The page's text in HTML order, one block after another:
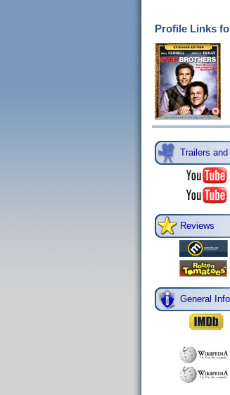
Profile Links
Trailers and
Reviews
General